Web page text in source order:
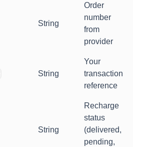
String
Order
number
from
provider
String
Your
transaction
reference
String
Recharge
status
(delivered,
pending,